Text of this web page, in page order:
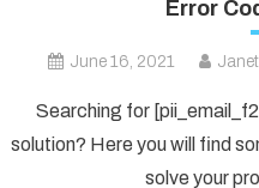
Error
June 16, 2021
Searching for
solution? Here you will find
solve your